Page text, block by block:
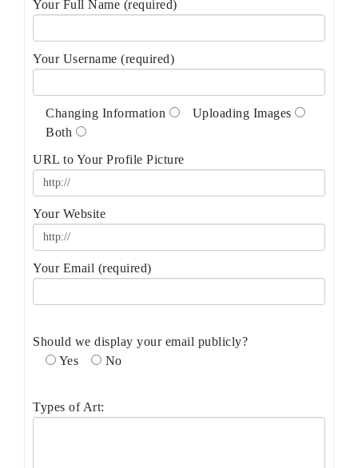
Your Full Name (required)
Your Username (required)
Changing Information
Uploading Images
Both
URL to Your Profile Picture
Your Website
Your Email (required)
Should we display your email publicly?
Yes
No
Types of Art: